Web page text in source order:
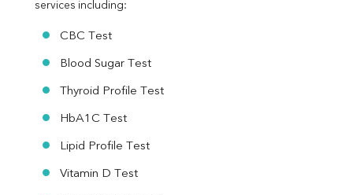
services including:
CBC Test
Blood Sugar Test
Thyroid Profile Test
HbA1C Test
Lipid Profile Test
Vitamin D Test